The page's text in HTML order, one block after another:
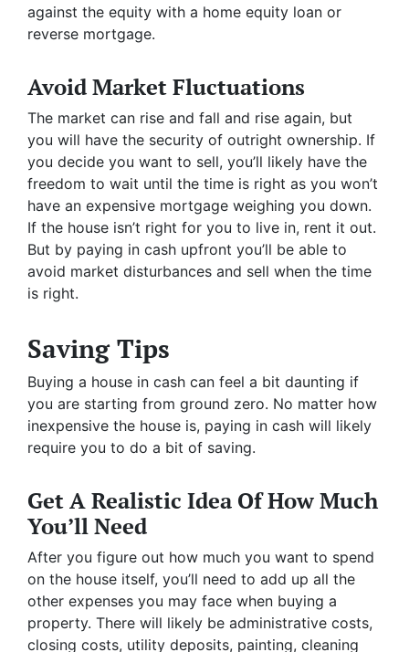
against the equity with a home equity loan or
reverse mortgage.
Avoid Market Fluctuations
The market can rise and fall and rise again, but
you will have the security of outright ownership. If
you decide you want to sell, you’ll likely have the
freedom to wait until the time is right as you won’t
have an expensive mortgage weighing you down.
If the house isn’t right for you to live in, rent it out.
But by paying in cash upfront you’ll be able to
avoid market disturbances and sell when the time
is right.
Saving Tips
Buying a house in cash can feel a bit daunting if
you are starting from ground zero. No matter how
inexpensive the house is, paying in cash will likely
require you to do a bit of saving.
Get A Realistic Idea Of How Much
You’ll Need
After you figure out how much you want to spend
on the house itself, you’ll need to add up all the
other expenses you may face when buying a
property. There will likely be administrative costs,
closing costs, utility deposits, painting, cleaning